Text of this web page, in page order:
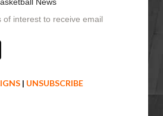
News
of interest to receive email
| UNSUBSCRIBE